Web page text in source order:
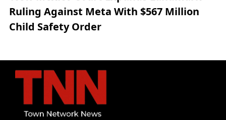
Ruling Against Meta With $567 Million
Child Safety Order